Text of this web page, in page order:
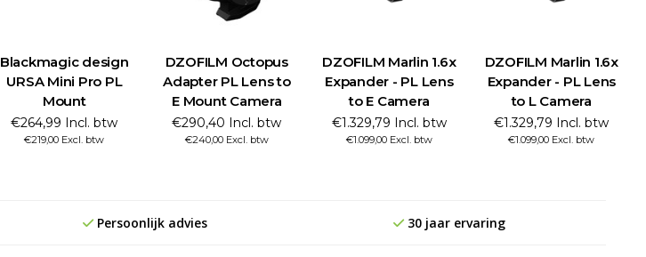
Blackmagic design
URSA Mini Pro PL
Mount
€264,99 Incl. btw
€219,00 Excl. btw
DZOFILM Octopus
Adapter PL Lens to
E Mount Camera
€290,40 Incl. btw
€240,00 Excl. btw
DZOFILM Marlin 1.6x
Expander - PL Lens
to E Camera
€1.329,79 Incl. btw
€1.099,00 Excl. btw
DZOFILM Marlin 1.6x
Expander - PL Lens
to L Camera
€1.329,79 Incl. btw
€1.099,00 Excl. btw
Persoonlijk advies 30 jaar ervaring